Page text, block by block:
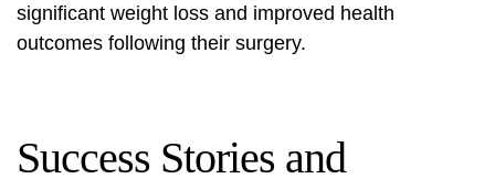
significant weight loss and improved health
outcomes following their surgery.
Success Stories and